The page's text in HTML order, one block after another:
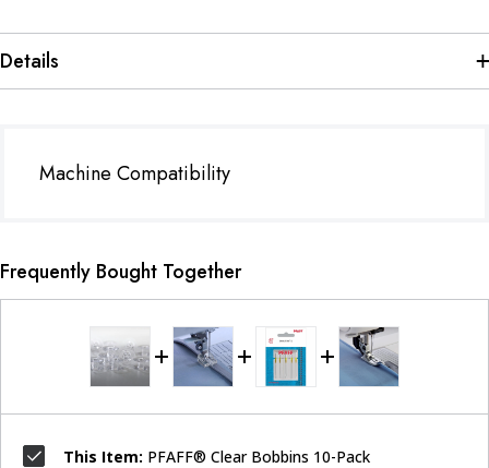
Details
Machine Compatibility
Frequently Bought Together
This Item: PFAFF® Clear Bobbins 10-Pack